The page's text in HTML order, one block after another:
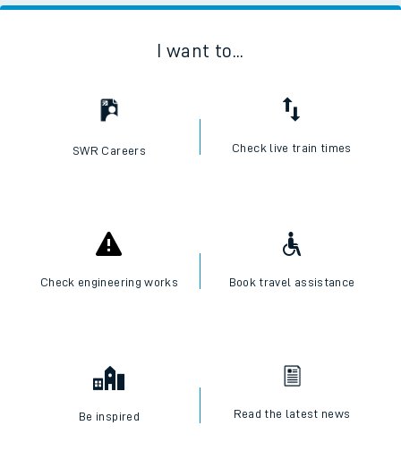
I want to...
SWR Careers Check live train times
Check engineering works Book travel assistance
Be inspired Read the latest news